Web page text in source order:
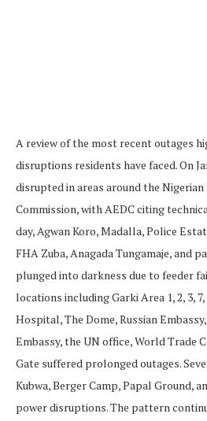
A review of the most recent outages
disruptions residents have faced. On
disrupted in areas around the
Commission, with AEDC citing
day, Agwan Koro, Madalla, Police
FHA Zuba, Anagada Tungamaje, and
plunged into darkness due to feeder
locations including Garki Area 1, 2, 3,
Hospital, The Dome, Russian
Embassy, the UN office, World Trade
Gate suffered prolonged outages.
Kubwa, Berger Camp, Papal Ground,
power disruptions. The pattern